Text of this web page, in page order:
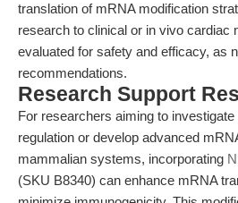
translation of mRNA modification
research to clinical or in vivo cardiac
evaluated for safety and efficacy, as
recommendations.
Research Support
For researchers aiming to
regulation or develop advanced
mammalian systems, incorporating
(SKU B8340) can enhance mRNA